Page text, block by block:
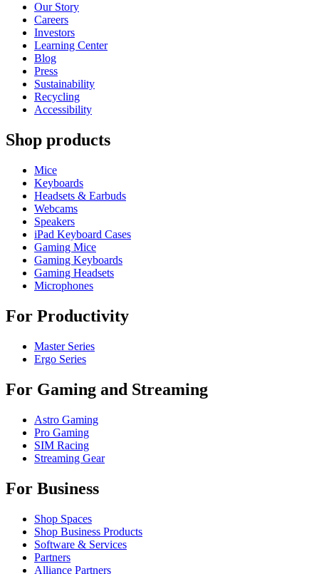
Our Story
Careers
Investors
Learning Center
Blog
Press
Sustainability
Recycling
Accessibility
Shop products
Mice
Keyboards
Headsets & Earbuds
Webcams
Speakers
iPad Keyboard Cases
Gaming Mice
Gaming Keyboards
Gaming Headsets
Microphones
For Productivity
Master Series
Ergo Series
For Gaming and Streaming
Astro Gaming
Pro Gaming
SIM Racing
Streaming Gear
For Business
Shop Spaces
Shop Business Products
Software & Services
Partners
Alliance Partners